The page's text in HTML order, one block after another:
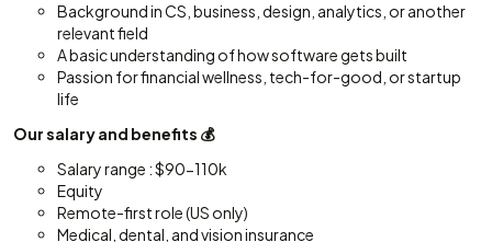
Background in CS, business, design, analytics, or another
relevant field
A basic understanding of how software gets built
Passion for financial wellness, tech-for-good, or startup
life
Our salary and benefits 💰
Salary range : $90-110k
Equity
Remote-first role (US only)
Medical, dental, and vision insurance